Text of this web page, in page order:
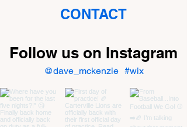
CONTACT
Follow us on Instagram
#wix
@dave_mckenzie